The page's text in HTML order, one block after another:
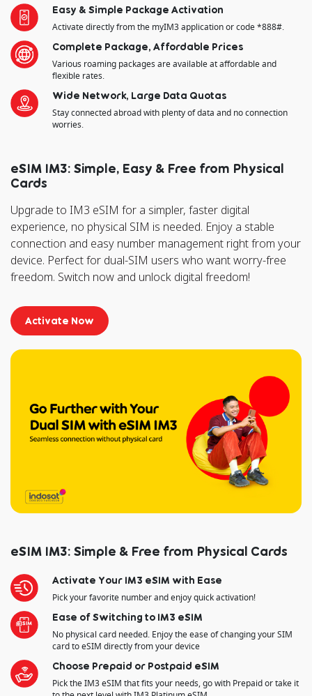
Easy & Simple Package Activation
Activate directly from the myIM3 application or code *888#.
Complete Package, Affordable Prices
Various roaming packages are available at affordable and
flexible rates.
Wide Network, Large Data Quotas
Stay connected abroad with plenty of data and no connection
worries.
eSIM IM3: Simple, Easy & Free from Physical
Cards
Upgrade to IM3 eSIM for a simpler, faster digital
experience, no physical SIM is needed. Enjoy a stable
connection and easy number management right from your
device. Perfect for dual-SIM users who want worry-free
freedom. Switch now and unlock digital freedom!
Activate Now
eSIM IM3: Simple & Free from Physical Cards
Activate Your IM3 eSIM with Ease
Pick your favorite number and enjoy quick activation!
Ease of Switching to IM3 eSIM
No physical card needed. Enjoy the ease of changing your SIM
card to eSIM directly from your device
Choose Prepaid or Postpaid eSIM
Pick the IM3 eSIM that fits your needs, go with Prepaid or take it